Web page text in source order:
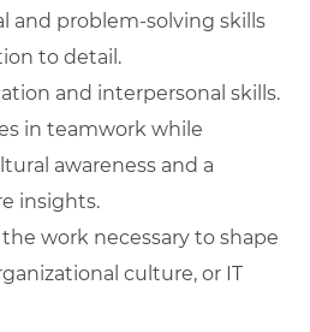
and problem-solving skills
to detail.
and interpersonal skills.
in teamwork while
awareness and a
insights.
work necessary to shape
culture, or IT